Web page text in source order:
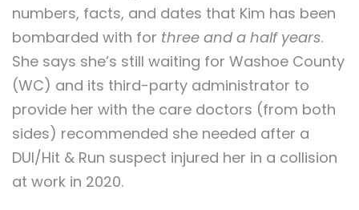
numbers, facts, and dates that Kim has been
bombarded with for three and a half years.
She says she’s still waiting for Washoe County
(WC) and its third-party administrator to
provide her with the care doctors (from both
sides) recommended she needed after a
DUI/Hit & Run suspect injured her in a collision
at work in 2020.